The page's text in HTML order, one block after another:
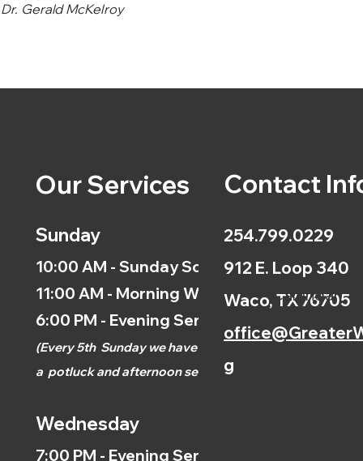
Dr. Gerald McKelroy
Our Services
Sunday
10:00 AM - Sunday School
11:00 AM - Morning Worship
6:00 PM - Evening Service
(Every 5th Sunday we have
a potluck and afternoonservice.)
Wednesday
7:00 PM - Evening Service
Contact
254.799.0229
912 E. Loop 340
Waco, TX 76705
g
Calendar